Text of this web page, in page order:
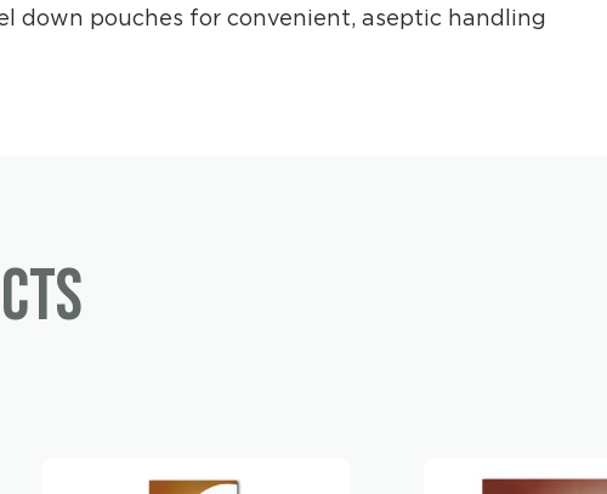
down pouches for convenient, aseptic handling